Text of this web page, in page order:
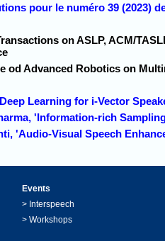
pour le numéro 39 (2023)
on ASLP, ACM/
od Advanced Robotics on
Learning for i-Vector
'Information-rich
'Audio-Visual Speech
Events
> Interspeech
> Workshops